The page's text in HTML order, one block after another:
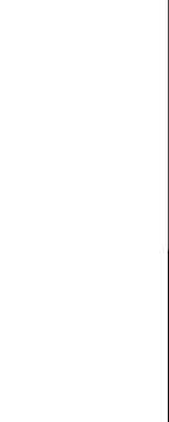
Agents and
one of your